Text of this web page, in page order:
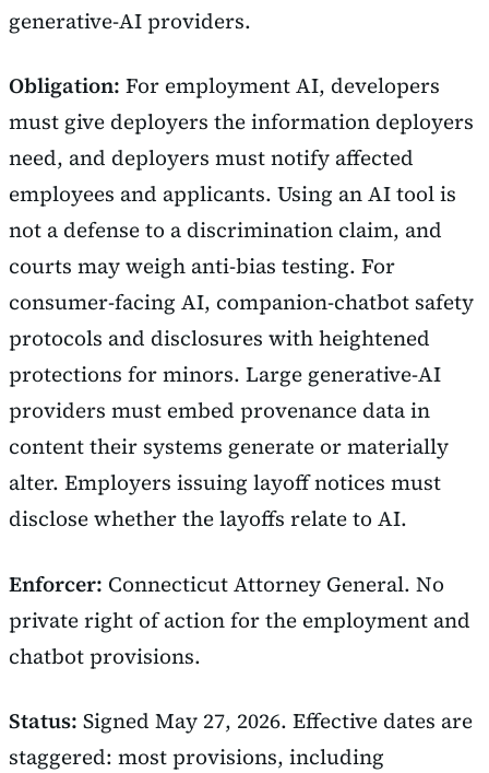
generative-AI providers.
Obligation: For employment AI, developers
must give deployers the information deployers
need, and deployers must notify affected
employees and applicants. Using an AI tool is
not a defense to a discrimination claim, and
courts may weigh anti-bias testing. For
consumer-facing AI, companion-chatbot safety
protocols and disclosures with heightened
protections for minors. Large generative-AI
providers must embed provenance data in
content their systems generate or materially
alter. Employers issuing layoff notices must
disclose whether the layoffs relate to AI.
Enforcer: Connecticut Attorney General. No
private right of action for the employment and
chatbot provisions.
Status: Signed May 27, 2026. Effective dates are
staggered: most provisions, including